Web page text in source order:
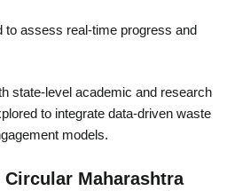
to assess real-time progress and
state-level academic and research
to integrate data-driven waste
models.
Circular Maharashtra